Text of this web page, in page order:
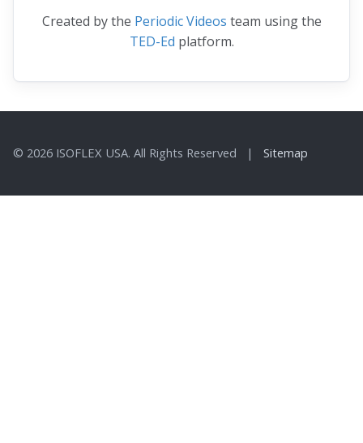
Created by the Periodic Videos team using the
TED-Ed platform.
© 2026 ISOFLEX USA. All Rights Reserved | Sitemap